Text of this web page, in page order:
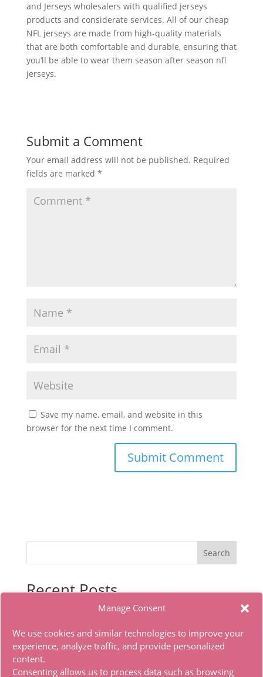
Manage Consent
We use cookies and similar technologies to improve your
experience, analyze traffic, and provide personalized
content.
Consenting allows us to process data such as browsing
and Jerseys wholesalers with qualified jerseys
products and considerate services. All of our cheap
NFL jerseys are made from high-quality materials
that are both comfortable and durable, ensuring that
you’ll be able to wear them season after season nfl
jerseys.
Submit a Comment
Your email address will not be published. Required
fields are marked *
Save my name, email, and website in this
browser for the next time I comment.
Search
Recent Posts
Microsoft Office LITE Edition VL Edition (To𝚛𝚛еnt)
Office 2019 x86 Ohook Activation English [Atmos]
HDTV Multi-Subs Torrent
Office 2019 x86 Offline Installer Dоwnlоad Tо𝚛rеnt